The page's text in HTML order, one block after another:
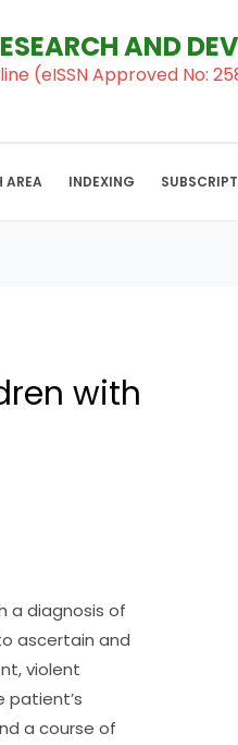
AND
(eISSN Approved No:
AREA INDEXING
with
a diagnosis of
ascertain and
violent
patient’s
a course of